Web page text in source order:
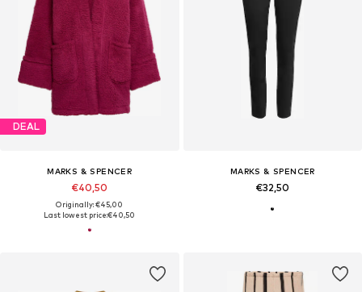
DEAL
MARKS & SPENCER
€40,50
Originally: €45,00
Last lowest price:€40,50
MARKS & SPENCER
€32,50